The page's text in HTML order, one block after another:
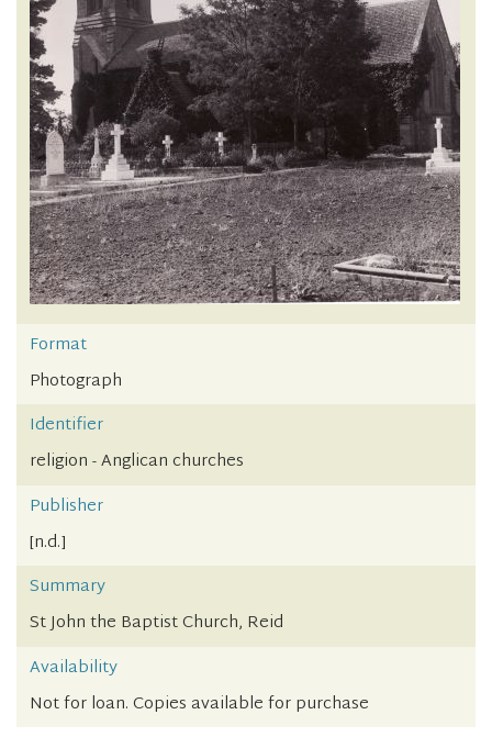
Format
Photograph
Identifier
religion - Anglican churches
Publisher
[n.d.]
Summary
St John the Baptist Church, Reid
Availability
Not for loan. Copies available for purchase